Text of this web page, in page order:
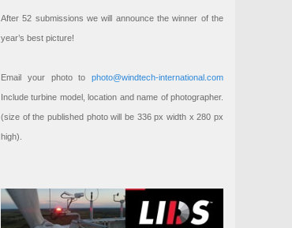
After 52 submissions we will announce the winner of the
year’s best picture!
Email your photo to photo@windtech-international.com
Include turbine model, location and name of photographer.
(size of the published photo will be 336 px width x 280 px
high).